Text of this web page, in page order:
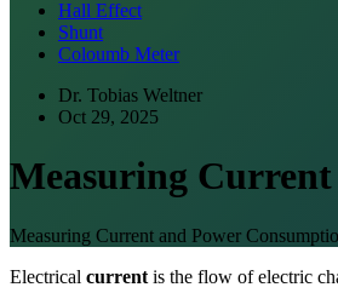
Hall Effect
Shunt
Coloumb Meter
Dr. Tobias Weltner
Oct 29, 2025
Measuring Current
Measuring Current and Power
Electrical current is the flow of electric